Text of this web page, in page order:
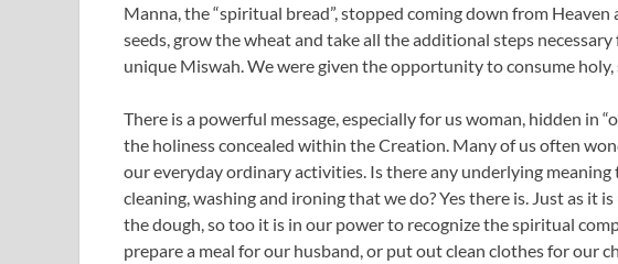
Manna, the “spiritual bread”, stopped coming down from
seeds, grow the wheat and take all the additional steps
unique Miswah. We were given the opportunity to consume holy,
There is a powerful message, especially for us woman, hidden in
the holiness concealed within the Creation. Many of us often
our everyday ordinary activities. Is there any underlying meaning
cleaning, washing and ironing that we do? Yes there is. Just as it
the dough, so too it is in our power to recognize the spiritual
prepare a meal for our husband, or put out clean clothes for our